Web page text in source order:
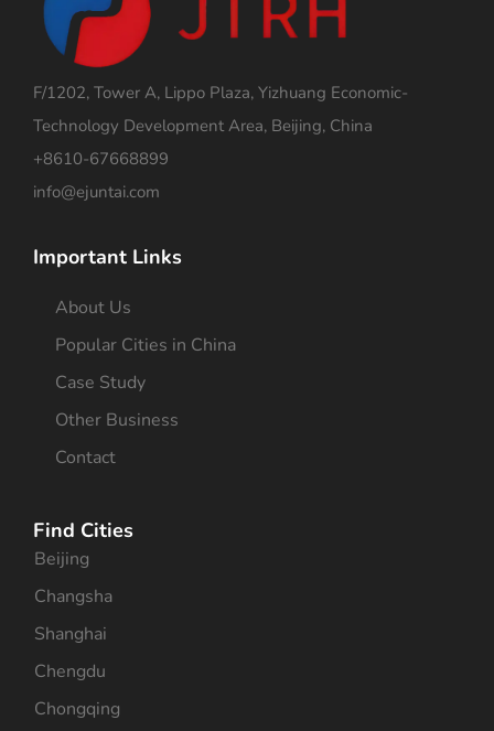
F/1202, Tower A, Lippo Plaza, Yizhuang Economic-
Technology Development Area, Beijing, China
+8610-67668899
info@ejuntai.com
Important Links
About Us
Popular Cities in China
Case Study
Other Business
Contact
Find Cities
Beijing
Changsha
Shanghai
Chengdu
Chongqing